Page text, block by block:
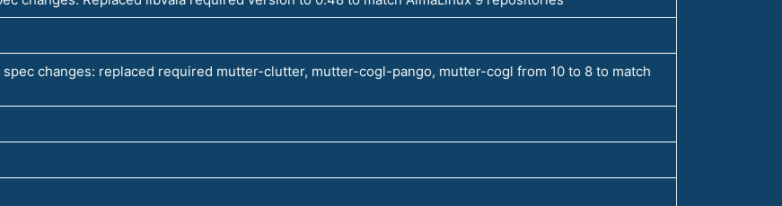
changes: replaced required mutter-clutter, mutter-cogl-pango, mutter-cogl from 10 to 8 to match